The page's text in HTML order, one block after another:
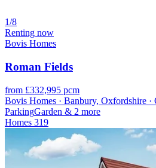
1/8
Renting now
Bovis Homes
Roman Fields
from £332,995 pcm
Bovis Homes · Banbury, Oxfordshire
ParkingGarden & 2 more
Homes 319